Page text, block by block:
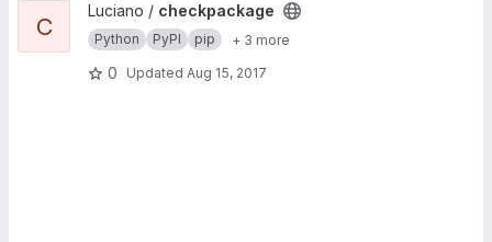
View checkpackage project
C
Luciano / checkpackage
Python PyPI pip + 3 more
0 Updated Aug 15, 2017